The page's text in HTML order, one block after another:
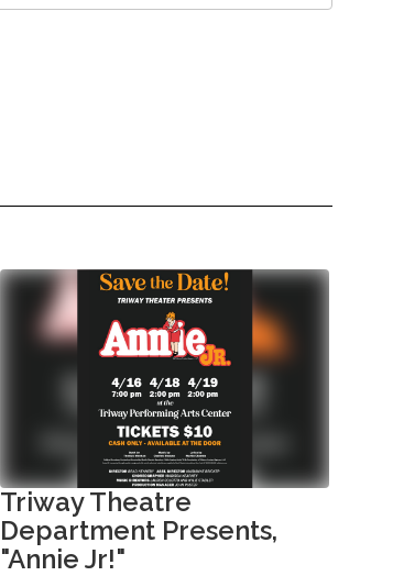
Triway Theatre
Department Presents,
"Annie Jr!"